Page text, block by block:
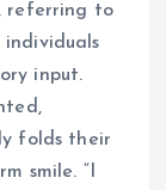
referring to
input.
folds their
smile. “I